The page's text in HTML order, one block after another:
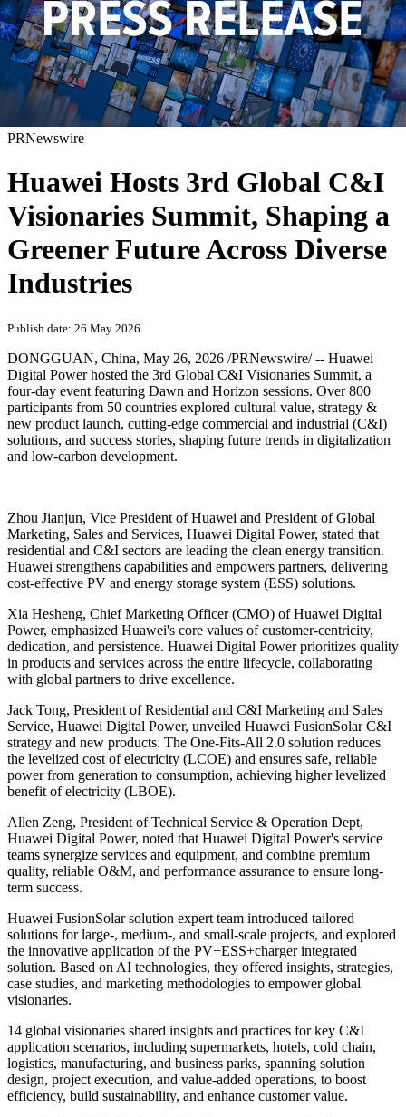
PRNewswire
Huawei Hosts 3rd Global C&I
Visionaries Summit, Shaping a
Greener Future Across Diverse
Industries
Publish date: 26 May 2026
DONGGUAN, China, May 26, 2026 /PRNewswire/ -- Huawei
Digital Power hosted the 3rd Global C&I Visionaries Summit, a
four-day event featuring Dawn and Horizon sessions. Over 800
participants from 50 countries explored cultural value, strategy &
new product launch, cutting-edge commercial and industrial (C&I)
solutions, and success stories, shaping future trends in digitalization
and low-carbon development.
Zhou Jianjun, Vice President of Huawei and President of Global
Marketing, Sales and Services, Huawei Digital Power, stated that
residential and C&I sectors are leading the clean energy transition.
Huawei strengthens capabilities and empowers partners, delivering
cost-effective PV and energy storage system (ESS) solutions.
Xia Hesheng, Chief Marketing Officer (CMO) of Huawei Digital
Power, emphasized Huawei's core values of customer-centricity,
dedication, and persistence. Huawei Digital Power prioritizes quality
in products and services across the entire lifecycle, collaborating
with global partners to drive excellence.
Jack Tong, President of Residential and C&I Marketing and Sales
Service, Huawei Digital Power, unveiled Huawei FusionSolar C&I
strategy and new products. The One-Fits-All 2.0 solution reduces
the levelized cost of electricity (LCOE) and ensures safe, reliable
power from generation to consumption, achieving higher levelized
benefit of electricity (LBOE).
Allen Zeng, President of Technical Service & Operation Dept,
Huawei Digital Power, noted that Huawei Digital Power's service
teams synergize services and equipment, and combine premium
quality, reliable O&M, and performance assurance to ensure long-
term success.
Huawei FusionSolar solution expert team introduced tailored
solutions for large-, medium-, and small-scale projects, and explored
the innovative application of the PV+ESS+charger integrated
solution. Based on AI technologies, they offered insights, strategies,
case studies, and marketing methodologies to empower global
visionaries.
14 global visionaries shared insights and practices for key C&I
application scenarios, including supermarkets, hotels, cold chain,
logistics, manufacturing, and business parks, spanning solution
design, project execution, and value-added operations, to boost
efficiency, build sustainability, and enhance customer value.